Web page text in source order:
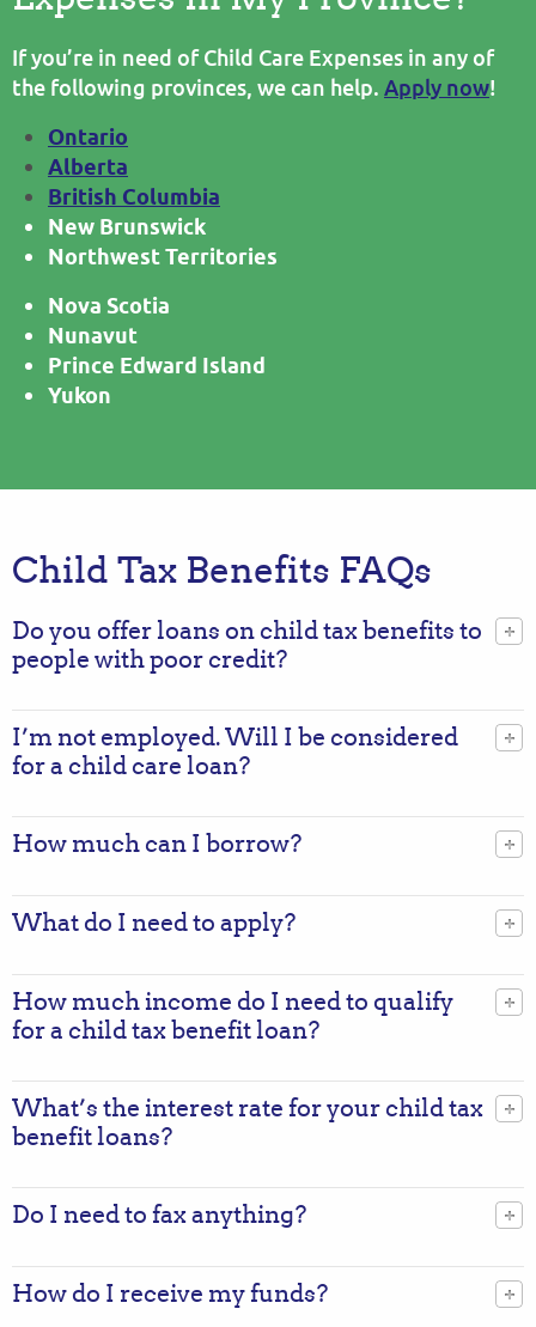
If you’re in need of Child Care Expenses in any of
the following provinces, we can help. Apply now!
Ontario
Alberta
British Columbia
New Brunswick
Northwest Territories
Nova Scotia
Nunavut
Prince Edward Island
Yukon
Child Tax Benefits FAQs
Do you offer loans on child tax benefits to
people with poor credit?
I’m not employed. Will I be considered
for a child care loan?
How much can I borrow?
What do I need to apply?
How much income do I need to qualify
for a child tax benefit loan?
What’s the interest rate for your child tax
benefit loans?
Do I need to fax anything?
How do I receive my funds?